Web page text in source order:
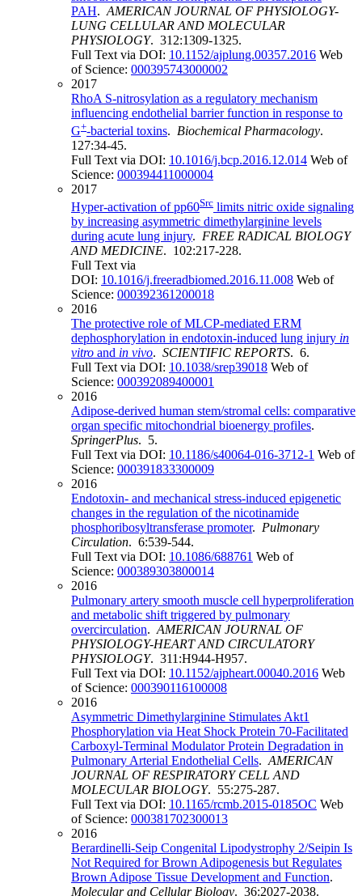
PAH. AMERICAN JOURNAL OF PHYSIOLOGY-
LUNG CELLULAR AND MOLECULAR
PHYSIOLOGY. 312:1309-1325.
Full Text via DOI: 10.1152/ajplung.00357.2016 Web
of Science: 000395743000002
2017
RhoA S-nitrosylation as a regulatory mechanism
influencing endothelial barrier function in response to
G+-bacterial toxins. Biochemical Pharmacology.
127:34-45.
Full Text via DOI: 10.1016/j.bcp.2016.12.014 Web of
Science: 000394411000004
2017
Hyper-activation of pp60Src limits nitric oxide signaling
by increasing asymmetric dimethylarginine levels
during acute lung injury. FREE RADICAL BIOLOGY
AND MEDICINE. 102:217-228.
Full Text via
DOI: 10.1016/j.freeradbiomed.2016.11.008 Web of
Science: 000392361200018
2016
The protective role of MLCP-mediated ERM
dephosphorylation in endotoxin-induced lung injury in
vitro and in vivo. SCIENTIFIC REPORTS. 6.
Full Text via DOI: 10.1038/srep39018 Web of
Science: 000392089400001
2016
Adipose-derived human stem/stromal cells: comparative
organ specific mitochondrial bioenergy profiles.
SpringerPlus. 5.
Full Text via DOI: 10.1186/s40064-016-3712-1 Web of
Science: 000391833300009
2016
Endotoxin- and mechanical stress-induced epigenetic
changes in the regulation of the nicotinamide
phosphoribosyltransferase promoter. Pulmonary
Circulation. 6:539-544.
Full Text via DOI: 10.1086/688761 Web of
Science: 000389303800014
2016
Pulmonary artery smooth muscle cell hyperproliferation
and metabolic shift triggered by pulmonary
overcirculation. AMERICAN JOURNAL OF
PHYSIOLOGY-HEART AND CIRCULATORY
PHYSIOLOGY. 311:H944-H957.
Full Text via DOI: 10.1152/ajpheart.00040.2016 Web
of Science: 000390116100008
2016
Asymmetric Dimethylarginine Stimulates Akt1
Phosphorylation via Heat Shock Protein 70-Facilitated
Carboxyl-Terminal Modulator Protein Degradation in
Pulmonary Arterial Endothelial Cells. AMERICAN
JOURNAL OF RESPIRATORY CELL AND
MOLECULAR BIOLOGY. 55:275-287.
Full Text via DOI: 10.1165/rcmb.2015-0185OC Web
of Science: 000381702300013
2016
Berardinelli-Seip Congenital Lipodystrophy 2/Seipin Is
Not Required for Brown Adipogenesis but Regulates
Brown Adipose Tissue Development and Function.
Molecular and Cellular Biology. 36:2027-2038.